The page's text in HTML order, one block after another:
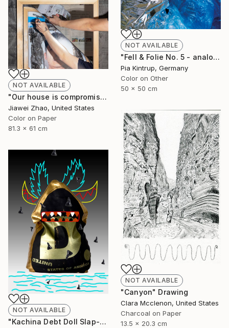
NOT AVAILABLE
"Fell & Folie No. 5 - analog unique Print mounted and framed in a white shadow frame" Photograph
Pia Kintrup, Germany
Color on Other
50 x 50 cm
NOT AVAILABLE
"Our house is compromised in an obfuscated space" Photograph
Jiawei Zhao, United States
Color on Paper
81.3 x 61 cm
NOT AVAILABLE
"Canyon" Drawing
Clara Mcclenon, United States
Charcoal on Paper
13.5 x 20.3 cm
NOT AVAILABLE
"Kachina Debt Doll Slap-Ad" Photograph